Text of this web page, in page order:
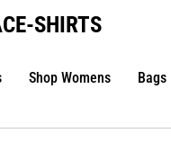
SHIRTS
Shop Womens Bags